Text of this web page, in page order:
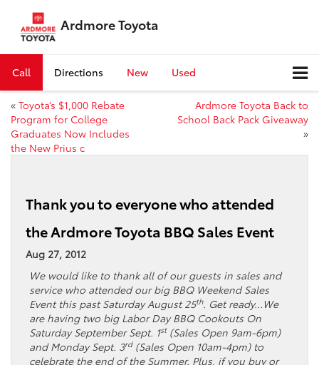
Ardmore Toyota
Call Directions New Used
« Toyota’s $1,000 Rebate
Program for College
Graduates Now Includes
the New Prius c
Ardmore Toyota Back to
School Back Pack Giveaway
»
Thank you to everyone who attended
the Ardmore Toyota BBQ Sales Event
Aug 27, 2012
We would like to thank all of our guests in sales and
service who attended our big BBQ Weekend Sales
Event this past Saturday August 25th. Get ready…We
are having two big Labor Day BBQ Cookouts On
Saturday September Sept. 1st(Sales Open 9am-6pm)
and Monday Sept. 3rd(Sales Open 10am-4pm) to
celebrate the end of the Summer. Plus, if you buy or